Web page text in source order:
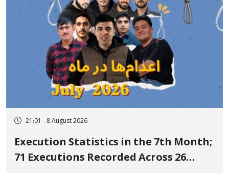
21:01 - 8 August 2026
Execution Statistics in the 7th Month;
71 Executions Recorded Across 26